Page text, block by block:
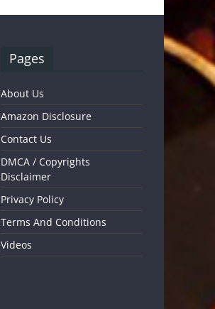
Pages
About Us
Amazon Disclosure
Contact Us
DMCA / Copyrights
Disclaimer
Privacy Policy
Terms And Conditions
Videos